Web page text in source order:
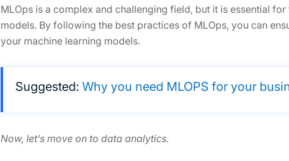
MLOps is a complex and challenging field, but it is essential
models. By following the best practices of MLOps, you can
your machine learning models.
Suggested: Why you need MLOPS for your
Now, let’s move on to data analytics.